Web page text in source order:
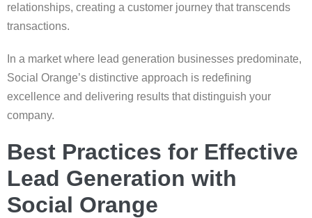
relationships, creating a customer journey that transcends
transactions.
In a market where lead generation businesses predominate,
Social Orange’s distinctive approach is redefining
excellence and delivering results that distinguish your
company.
Best Practices for Effective
Lead Generation with
Social Orange